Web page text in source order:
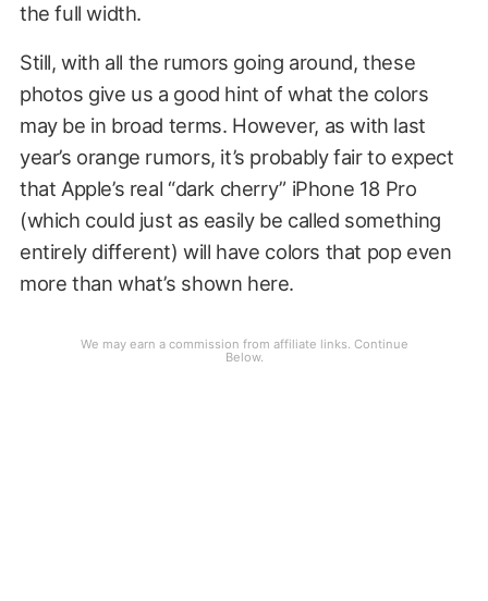
the full width.
Still, with all the rumors going around, these
photos give us a good hint of what the colors
may be in broad terms. However, as with last
year’s orange rumors, it’s probably fair to expect
that Apple’s real “dark cherry” iPhone 18 Pro
(which could just as easily be called something
entirely different) will have colors that pop even
more than what’s shown here.